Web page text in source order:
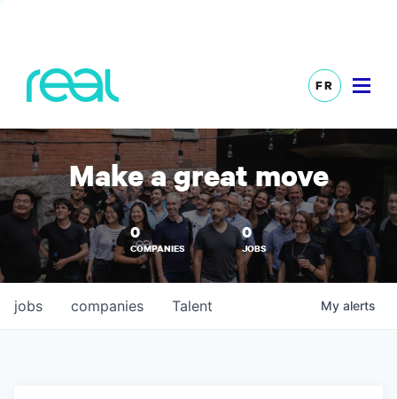
FR
Make a great move
0
COMPANIES
0
JOBS
jobs companies Talent My alerts